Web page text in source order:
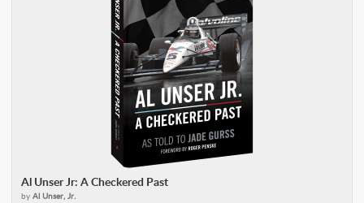
Al Unser Jr: A Checkered Past
by Al Unser, Jr.